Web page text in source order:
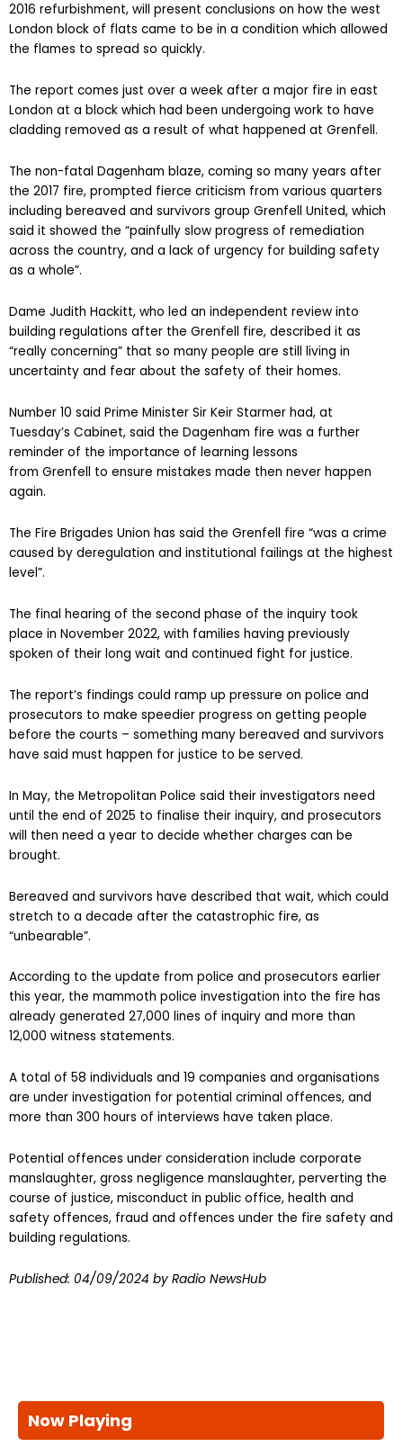
2016 refurbishment, will present conclusions on how the west
London block of flats came to be in a condition which allowed
the flames to spread so quickly.
The report comes just over a week after a major fire in east
London at a block which had been undergoing work to have
cladding removed as a result of what happened at Grenfell.
The non-fatal Dagenham blaze, coming so many years after
the 2017 fire, prompted fierce criticism from various quarters
including bereaved and survivors group Grenfell United, which
said it showed the “painfully slow progress of remediation
across the country, and a lack of urgency for building safety
as a whole”.
Dame Judith Hackitt, who led an independent review into
building regulations after the Grenfell fire, described it as
“really concerning” that so many people are still living in
uncertainty and fear about the safety of their homes.
Number 10 said Prime Minister Sir Keir Starmer had, at
Tuesday’s Cabinet, said the Dagenham fire was a further
reminder of the importance of learning lessons
from Grenfell to ensure mistakes made then never happen
again.
The Fire Brigades Union has said the Grenfell fire “was a crime
caused by deregulation and institutional failings at the highest
level”.
The final hearing of the second phase of the inquiry took
place in November 2022, with families having previously
spoken of their long wait and continued fight for justice.
The report’s findings could ramp up pressure on police and
prosecutors to make speedier progress on getting people
before the courts – something many bereaved and survivors
have said must happen for justice to be served.
In May, the Metropolitan Police said their investigators need
until the end of 2025 to finalise their inquiry, and prosecutors
will then need a year to decide whether charges can be
brought.
Bereaved and survivors have described that wait, which could
stretch to a decade after the catastrophic fire, as
“unbearable”.
According to the update from police and prosecutors earlier
this year, the mammoth police investigation into the fire has
already generated 27,000 lines of inquiry and more than
12,000 witness statements.
A total of 58 individuals and 19 companies and organisations
are under investigation for potential criminal offences, and
more than 300 hours of interviews have taken place.
Potential offences under consideration include corporate
manslaughter, gross negligence manslaughter, perverting the
course of justice, misconduct in public office, health and
safety offences, fraud and offences under the fire safety and
building regulations.
Published: 04/09/2024 by Radio NewsHub
Now Playing